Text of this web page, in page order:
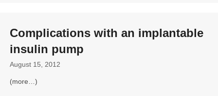
Complications with an implantable
insulin pump
August 15, 2012
(more…)